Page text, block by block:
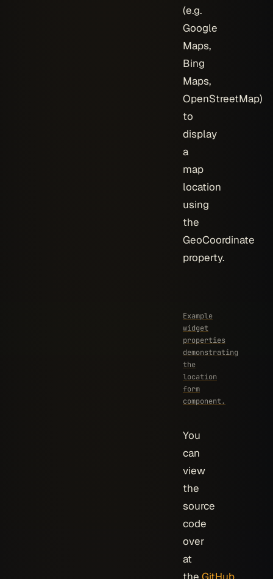
(e.g.
Google
Maps,
Bing
Maps,
OpenStreetMap)
to
display
a
map
location
using
the
GeoCoordinate
property.
Example
widget
properties
demonstrating
the
location
form
component.
You
can
view
the
source
code
over
at